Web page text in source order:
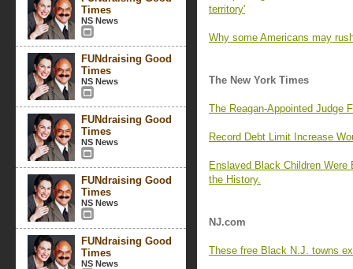
Times
NS News
FUNdraising Good
Times
NS News
FUNdraising Good
Times
NS News
FUNdraising Good
Times
NS News
FUNdraising Good
Times
NS News
territory'
Why some Americans may
The New York Times
The Reagan-Appointed Judge
Record Debt Limit Increase
Enslaved Black Children
the History.
NJ.com
These free Black N.J. towns